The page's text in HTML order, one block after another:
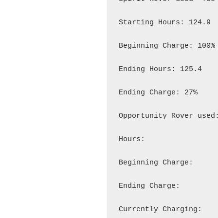
Starting Hours: 124.9
Beginning Charge: 100%
Ending Hours: 125.4
Ending Charge: 27%
Opportunity Rover
Hours:
Beginning Charge:
Ending Charge:
Currently Charging: